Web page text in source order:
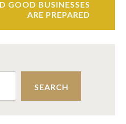
GOOD BUSINESSES
ARE PREPARED
SEARCH